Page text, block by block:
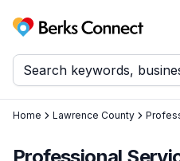
Berks Connect
Home Lawrence County